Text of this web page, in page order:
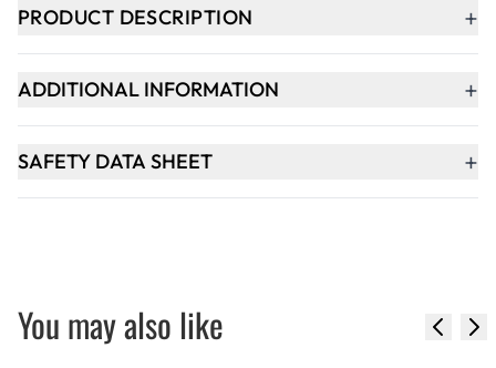
PRODUCT DESCRIPTION +
ADDITIONAL INFORMATION +
SAFETY DATA SHEET +
You may also like